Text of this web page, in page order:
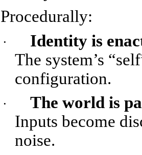
Procedurally:
·
Identity is
The system’s
configuration.
·
The world is
Inputs become
noise.